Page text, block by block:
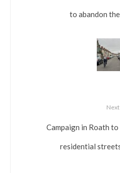
to abandon
Next
Campaign in Roath
residential